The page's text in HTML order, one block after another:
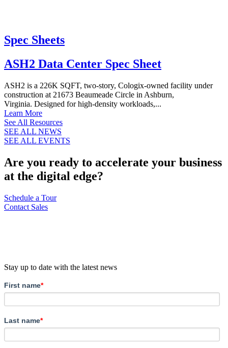
Spec Sheets
ASH2 Data Center Spec Sheet
ASH2 is a 226K SQFT, two-story, Cologix-owned facility under
construction at 21673 Beaumeade Circle in Ashburn,
Virginia. Designed for high-density workloads,...
Learn More
See All Resources
SEE ALL NEWS
SEE ALL EVENTS
Are you ready to accelerate your business
at the digital edge?
Schedule a Tour
Contact Sales
Stay up to date with the latest news
First name*
Last name*